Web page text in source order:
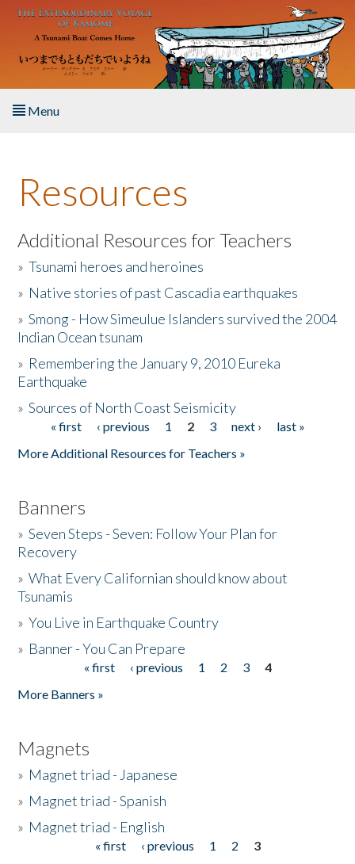
Skip to main content
Menu
About the Book
Listen to the Book
Activities
The Story & Student Exchange
Donate
Resources
Additional Resources for Teachers
»Tsunami heroes and heroines
» Native stories of past Cascadia earthquakes
»Smong - How Simeulue Islanders survived the 2004
Indian Ocean tsunam
» Remembering the January 9, 2010 Eureka
Earthquake
»Sources of North Coast Seismicity
Pages« first ‹ previous 1 2 3 next ›
last »
More Additional Resources for Teachers »
Banners
»Seven Steps - Seven: Follow Your Plan for
Recovery
»What Every Californian should know about
Tsunamis
»You Live in Earthquake Country
» Banner - You Can Prepare
« first ‹ previous 1 2 3
4
More Banners »
Magnets
» Magnet triad - Japanese
» Magnet triad - Spanish
» Magnet triad - English
« first ‹ previous 1 2
3